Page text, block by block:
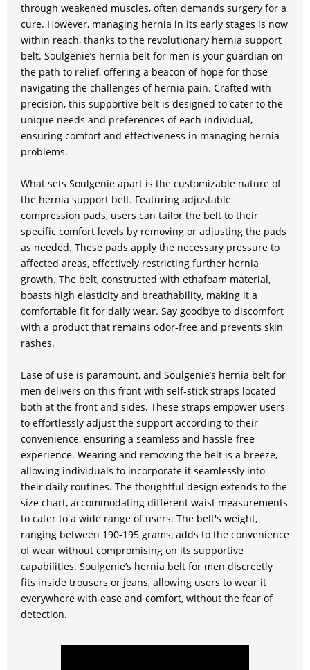
through weakened muscles, often demands surgery for a
cure. However, managing hernia in its early stages is now
within reach, thanks to the revolutionary hernia support
belt. Soulgenie’s hernia belt for men is your guardian on
the path to relief, offering a beacon of hope for those
navigating the challenges of hernia pain. Crafted with
precision, this supportive belt is designed to cater to the
unique needs and preferences of each individual,
ensuring comfort and effectiveness in managing hernia
problems.
What sets Soulgenie apart is the customizable nature of
the hernia support belt. Featuring adjustable
compression pads, users can tailor the belt to their
specific comfort levels by removing or adjusting the pads
as needed. These pads apply the necessary pressure to
affected areas, effectively restricting further hernia
growth. The belt, constructed with ethafoam material,
boasts high elasticity and breathability, making it a
comfortable fit for daily wear. Say goodbye to discomfort
with a product that remains odor-free and prevents skin
rashes.
Ease of use is paramount, and Soulgenie’s hernia belt for
men delivers on this front with self-stick straps located
both at the front and sides. These straps empower users
to effortlessly adjust the support according to their
convenience, ensuring a seamless and hassle-free
experience. Wearing and removing the belt is a breeze,
allowing individuals to incorporate it seamlessly into
their daily routines. The thoughtful design extends to the
size chart, accommodating different waist measurements
to cater to a wide range of users. The belt's weight,
ranging between 190-195 grams, adds to the convenience
of wear without compromising on its supportive
capabilities. Soulgenie’s hernia belt for men discreetly
fits inside trousers or jeans, allowing users to wear it
everywhere with ease and comfort, without the fear of
detection.